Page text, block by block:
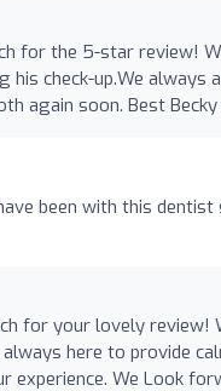
for the 5-star review!
his check-up.We
again soon. Best
been with this dentist
for your lovely
always here to provide
experience. We Look